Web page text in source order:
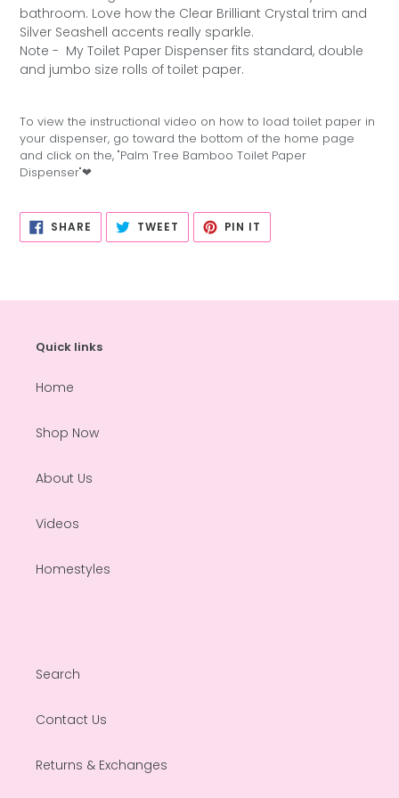
bathroom. Love how the Clear Brilliant Crystal trim and
Silver Seashell accents really sparkle.
Note - My Toilet Paper Dispenser fits standard, double
and jumbo size rolls of toilet paper.
To view the instructional video on how to load toilet paper in
your dispenser, go toward the bottom of the home page
and click on the, "Palm Tree Bamboo Toilet Paper
Dispenser"❤
SHARE SHARE
FACEBOOK
TWEET TWEET
TWITTER
PIN IT
PINTEREST
Quick links
Home
Shop Now
About Us
Videos
Homestyles
Search
Contact Us
Returns & Exchanges